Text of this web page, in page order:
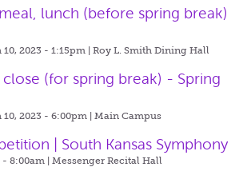
lunch (before spring break)
2023 - 1:15pm | Roy L. Smith Dining Hall
close (for spring break) - Spring
2023 - 6:00pm | Main Campus
| South Kansas Symphony
- 8:00am | Messenger Recital Hall